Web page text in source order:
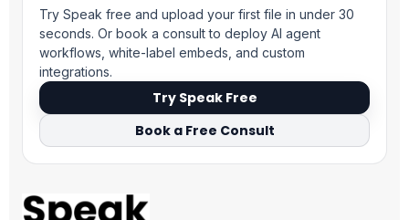
Try Speak free and upload your first file in under 30
seconds. Or book a consult to deploy AI agent
workflows, white-label embeds, and custom
integrations.
Try Speak Free
Book a Free Consult